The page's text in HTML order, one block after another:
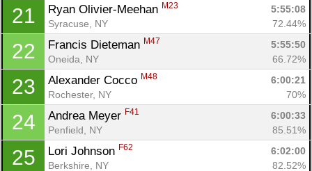
21 Ryan Olivier-Meehan M23
5:55:08
Syracuse, NY
72.44%
22 Francis Dieteman M47
5:55:50
Oneida, NY
66.72%
23 Alexander Cocco M48
6:00:21
Rochester, NY
70%
24 Andrea Meyer F41
6:00:33
Penfield, NY
85.51%
25 Lori Johnson F62
6:02:00
Berkshire, NY
82.52%